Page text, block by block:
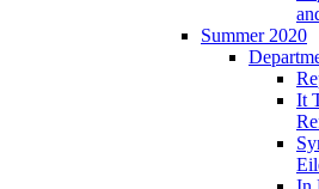
Summer 2020
It